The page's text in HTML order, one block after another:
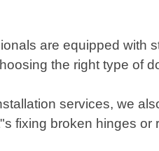
are equipped with
the right type of
services, we
fixing broken hinges